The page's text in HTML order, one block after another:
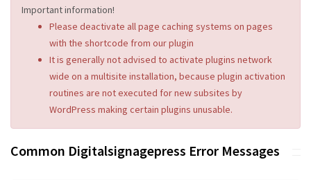
Important information!
Please deactivate all page caching systems on pages
with the shortcode from our plugin
It is generally not advised to activate plugins network
wide on a multisite installation, because plugin activation
routines are not executed for new subsites by
WordPress making certain plugins unusable.
Common Digitalsignagepress Error Messages